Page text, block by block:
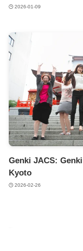
2026-01-09
Genki JACS:
Kyoto
2026-02-26